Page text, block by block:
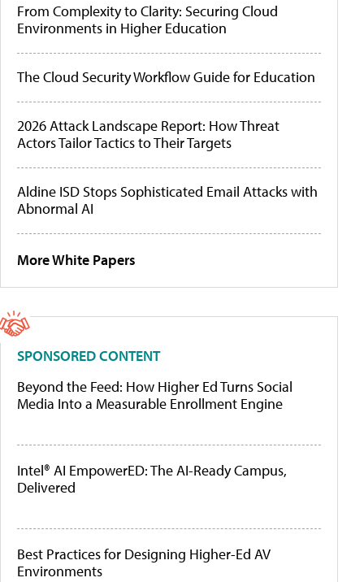
From Complexity to Clarity: Securing Cloud
Environments in Higher Education
The Cloud Security Workflow Guide for Education
2026 Attack Landscape Report: How Threat
Actors Tailor Tactics to Their Targets
Aldine ISD Stops Sophisticated Email Attacks with
Abnormal AI
More White Papers
SPONSORED CONTENT
Beyond the Feed: How Higher Ed Turns Social
Media Into a Measurable Enrollment Engine
Intel® AI EmpowerED: The AI-Ready Campus,
Delivered
Best Practices for Designing Higher-Ed AV
Environments